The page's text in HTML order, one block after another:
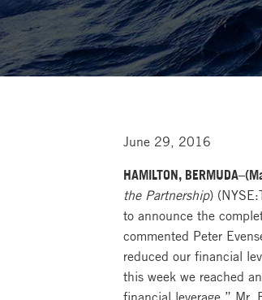
June 29, 2016
HAMILTON,
the Partnership)
to announce the
commented Peter
reduced our financial
this week we reached
financial leverage.” Mr.